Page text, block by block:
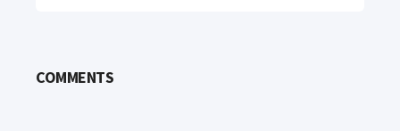
COMMENTS